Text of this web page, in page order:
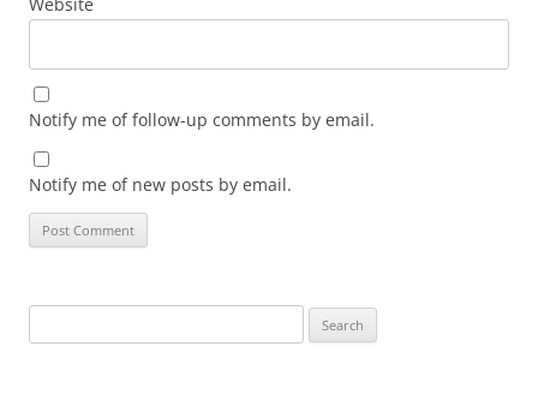
Notify me of follow-up comments by email.
Notify me of new posts by email.
for: